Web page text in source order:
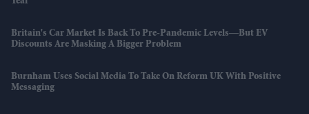
Britain's Car Market Is Back To Pre-Pandemic Levels—But EV
Discounts Are Masking A Bigger Problem
Burnham Uses Social Media To Take On Reform UK With Positive
Messaging